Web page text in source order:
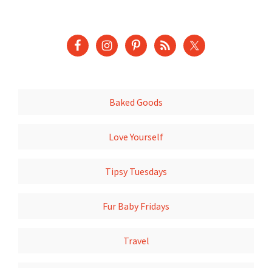
Baked Goods
Love Yourself
Tipsy Tuesdays
Fur Baby Fridays
Travel